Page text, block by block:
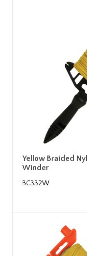
Yellow Braided
Winder
BC332W